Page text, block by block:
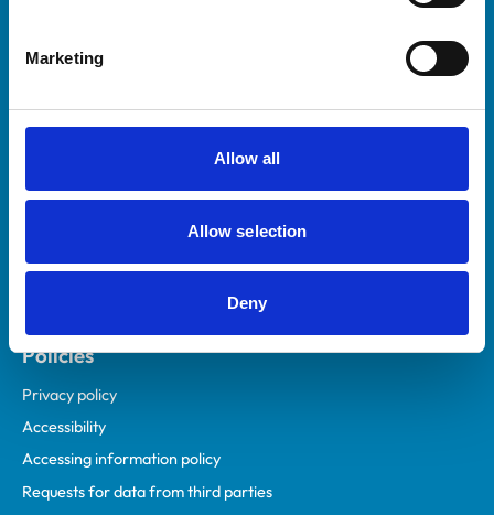
Marketing
Allow all
Allow selection
Deny
Practices
RCVS Academy
Mind Matters Initiative (MMI)
RCVS Knowledge
Policies
Privacy policy
Accessibility
Accessing information policy
Requests for data from third parties